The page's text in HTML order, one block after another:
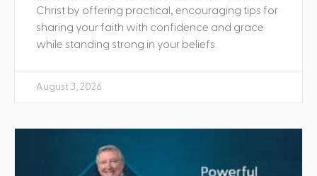
Christ by offering practical, encouraging tips for
sharing your faith with confidence and grace
while standing strong in your beliefs.
August 3, 2026